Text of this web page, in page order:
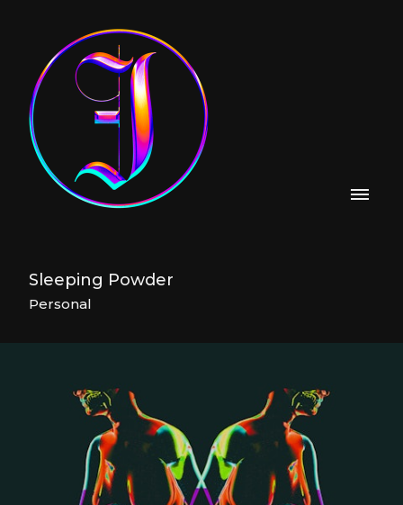
Sleeping Powder
Personal